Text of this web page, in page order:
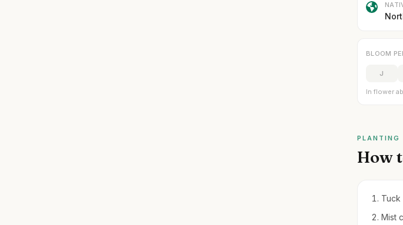
BLOOM
J
In flower
PLANTING
How
Tuck
Mist